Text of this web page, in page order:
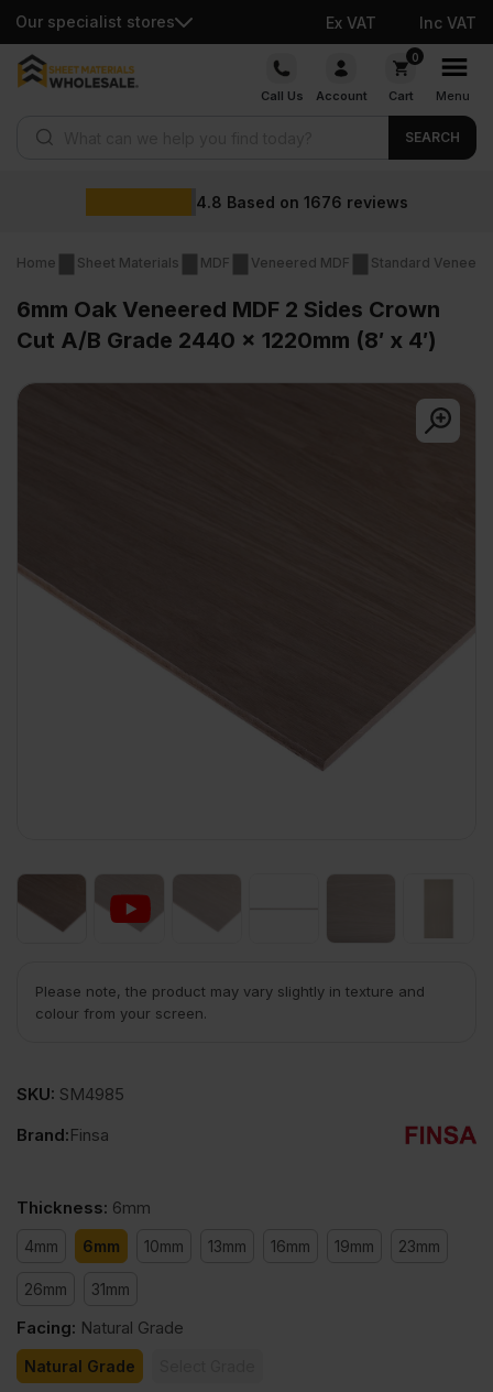
Our specialist stores Ex VAT Inc VAT
Skip
Call Us Account
0
Cart Menu
SEARCH
reviews
Home Sheet Materials MDF Veneered MDF Standard
6mm Oak Veneered MDF 2 Sides Crown
Cut A/B Grade 2440 x 1220mm (8′ x 4′)
Please note, the product may vary slightly in texture and
colour from your screen.
SKU: SM4985
Brand:Finsa
Thickness: 6mm
4mm 6mm 10mm 13mm 16mm 19mm 23mm
26mm 31mm
Facing: Natural Grade
Natural Grade